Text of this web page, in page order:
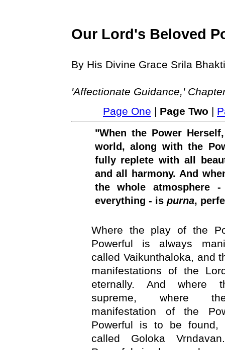
Our Lord's Beloved
By His Divine Grace Srila
'Affectionate Guidance,'
Page One | Page Two |
"When the Power
world, along with the
fully replete with all
and all harmony. And
the whole atmosphere
everything - is purna,
Where the play of the
Powerful is always
called Vaikunthaloka, and
manifestations of the
eternally. And where
supreme, where
manifestation of the
Powerful is to be found,
called Goloka